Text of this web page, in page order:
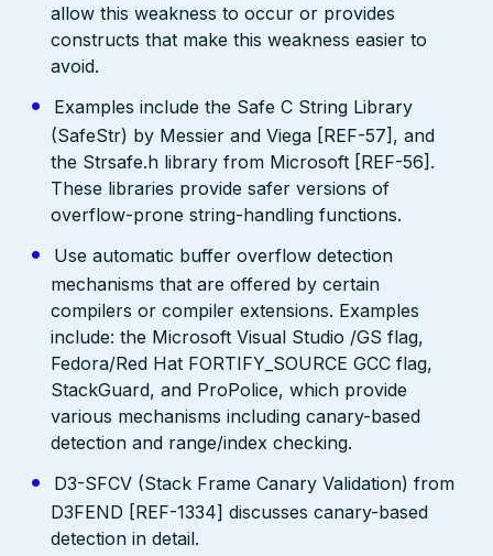
allow this weakness to occur or provides
constructs that make this weakness easier to
avoid.
Examples include the Safe C String Library
(SafeStr) by Messier and Viega [REF-57], and
the Strsafe.h library from Microsoft [REF-56].
These libraries provide safer versions of
overflow-prone string-handling functions.
Use automatic buffer overflow detection
mechanisms that are offered by certain
compilers or compiler extensions. Examples
include: the Microsoft Visual Studio /GS flag,
Fedora/Red Hat FORTIFY_SOURCE GCC flag,
StackGuard, and ProPolice, which provide
various mechanisms including canary-based
detection and range/index checking.
D3-SFCV (Stack Frame Canary Validation) from
D3FEND [REF-1334] discusses canary-based
detection in detail.